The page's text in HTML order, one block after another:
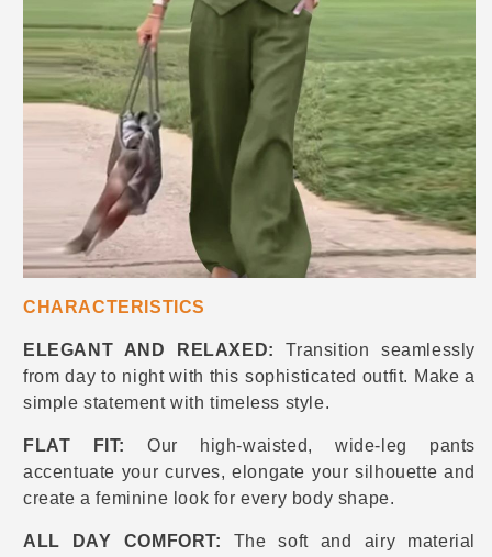
CHARACTERISTICS
ELEGANT AND RELAXED:
Transition seamlessly
from day to night with this sophisticated outfit. Make a
simple statement with timeless style.
FLAT FIT:Our high-waisted, wide-leg pants
accentuate your curves, elongate your silhouette and
create a feminine look for every body shape.
ALL DAY COMFORT: The soft and airy material